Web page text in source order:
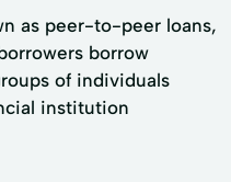
as peer-to-peer loans,
borrow
of individuals
institution